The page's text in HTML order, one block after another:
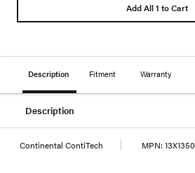
Add All 1 to Cart
Description Fitment Warranty
Description
Continental ContiTech MPN: 13X1350